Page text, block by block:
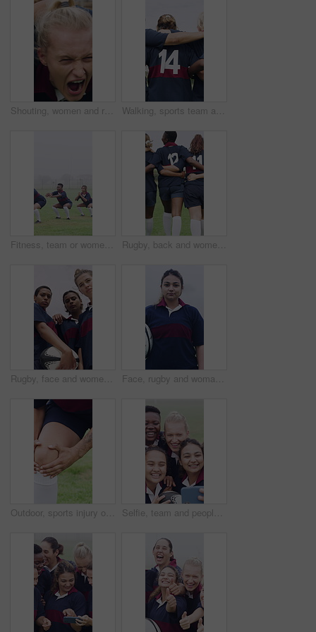
Shouting, women and rugby scrum on field for competition match, pushing power and tournament. Fitness, fierce team and screaming with huddle for sports game, challenge and contest action on stadium Walking, sports team and people with hug on field, practice solidarity and support for competition. Outdoor, rugby player or women with embrace for bonding, back or collaboration for fitness training
Fitness, team or women with squat on field, warm up exercise or drill for match preparation. Outdoor mist, rugby player or people with stretching routine for game, workout and space for practice Rugby, back and women team on field with support for tournament, game or match. Hug, together and walking of group for outdoor practice, solidarity and unity for competition in sports uniform
Rugby, face and women team on field from below with training, tournament or match. Confident, sports and strong group with ready for outdoor practice, workout and competition with ball for unity Face, rugby and woman at pitch for sports, game training and confidence for wellness on field. Portrait, proud player and athlete with ball outdoor for exercise, health and dedication with fitness
Outdoor, sports injury or hands with massage for knee pain, joint inflammation or practice for strain. Tendinitis, rugby player or person with workout accident for discomfort, field or muscle tension Selfie, team and people with rugby ball on field, social media post and laughing for practice picture. Outdoor, players and happy women with photography for match memory, bonding and sports training